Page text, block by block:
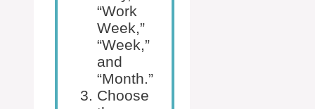
“Work
Week,”
“Week,”
and
“Month.”
Choose